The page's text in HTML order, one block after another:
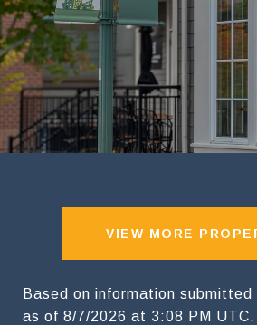
VIEW MORE
Based on information
as of 8/7/2026 at 3:08 PM UTC